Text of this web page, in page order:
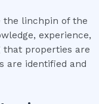
the linchpin of the
experience,
that properties are
are identified and